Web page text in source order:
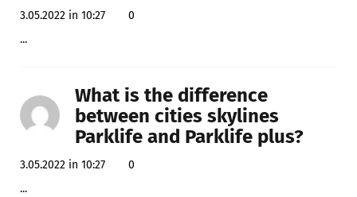
3.05.2022 in 10:27
0
...
What is the difference
between cities skylines
Parklife and Parklife plus?
3.05.2022 in 10:27
0
...